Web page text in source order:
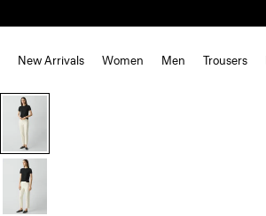
New Arrivals Women Men Trousers